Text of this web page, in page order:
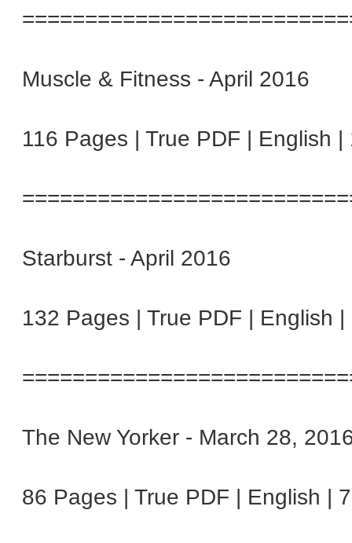
Muscle & Fitness - April 2016
116 Pages | True PDF | English |
Starburst - April 2016
132 Pages | True PDF | English |
The New Yorker - March 28,
86 Pages | True PDF | English |